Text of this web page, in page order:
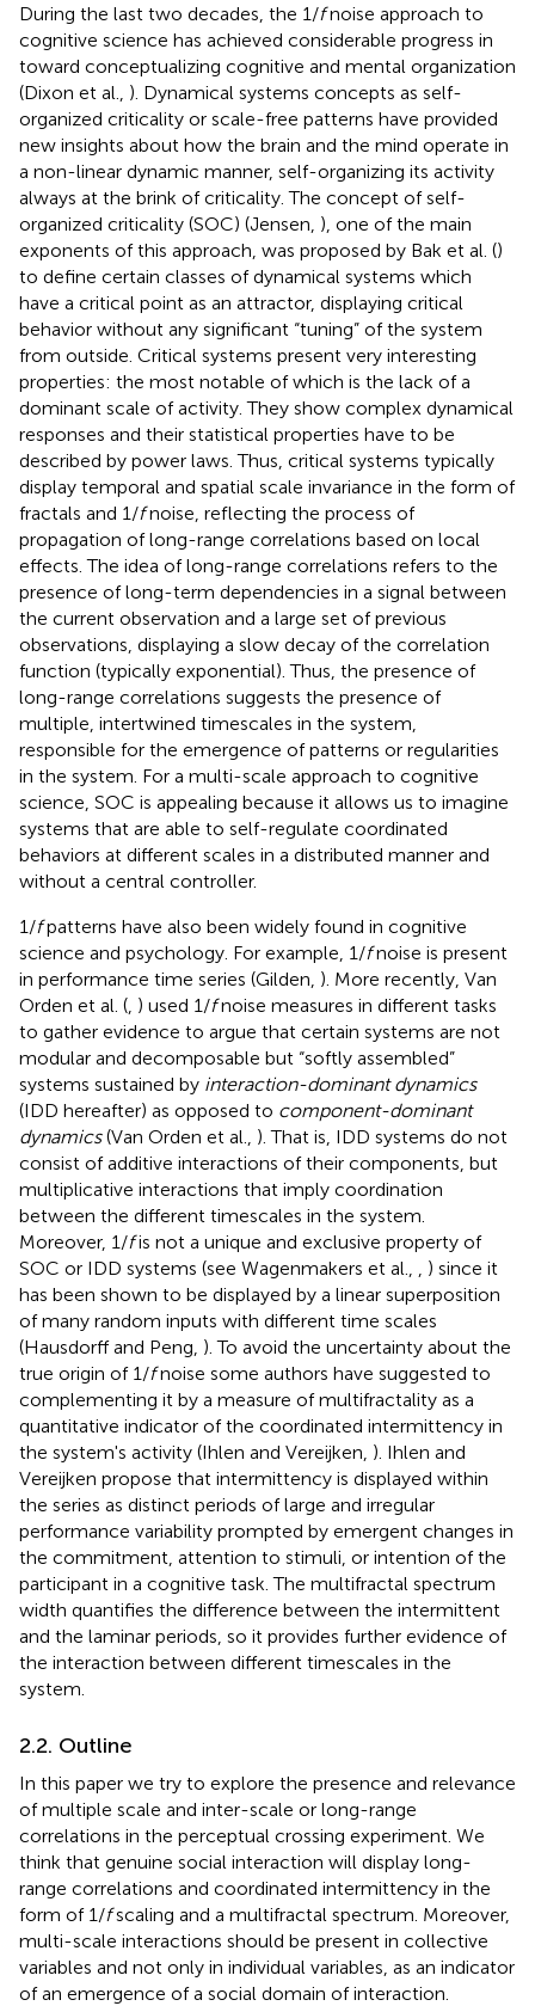
During the last two decades, the 1/fnoise approach to
cognitive science has achieved considerable progress in
toward conceptualizing cognitive and mental organization
(Dixon et al., ). Dynamical systems concepts as self-
organized criticality or scale-free patterns have provided
new insights about how the brain and the mind operate in
a non-linear dynamic manner, self-organizing its activity
always at the brink of criticality. The concept of self-
organized criticality (SOC) (Jensen, ), one of the main
exponents of this approach, was proposed by Bak et al. ()
to define certain classes of dynamical systems which
have a critical point as an attractor, displaying critical
behavior without any significant “tuning” of the system
from outside . Critical systems present very interesting
properties: the most notable of which is the lack of a
dominant scale of activity. They show complex dynamical
responses and their statistical properties have to be
described by power laws. Thus, critical systems typically
display temporal and spatial scale invariance in the form of
fractals and 1/fnoise, reflecting the process of
propagation of long-range correlations based on local
effects. The idea of long-range correlations refers to the
presence of long-term dependencies in a signal between
the current observation and a large set of previous
observations, displaying a slow decay of the correlation
function (typically exponential). Thus, the presence of
long-range correlations suggests the presence of
multiple, intertwined timescales in the system,
responsible for the emergence of patterns or regularities
in the system. For a multi-scale approach to cognitive
science, SOC is appealing because it allows us to imagine
systems that are able to self-regulate coordinated
behaviors at different scales in a distributed manner and
without a central controller.
1/fpatterns have also been widely found in cognitive
science and psychology. For example, 1/fnoise is present
in performance time series (Gilden, ). More recently, Van
Orden et al. ( ) used 1/fnoise measures in different tasks
to gather evidence to argue that certain systems are not
modular and decomposable but “softly assembled”
systems sustained by interaction-dominant dynamics
(IDD hereafter) as opposed to component-dominant
dynamics(Van Orden et al., ). That is, IDD systems do not
consist of additive interactions of their components, but
multiplicative interactions that imply coordination
between the different timescales in the system.
Moreover, 1/fis not a unique and exclusive property of
SOC or IDD systems (see Wagenmakers et al.,
) since it
has been shown to be displayed by a linear superposition
of many random inputs with different time scales
(Hausdorff and Peng, ). To avoid the uncertainty about the
true origin of 1/fnoise some authors have suggested to
complementing it by a measure of multifractality as a
quantitative indicator of the coordinated intermittency in
the system's activity (Ihlen and Vereijken, ). Ihlen and
Vereijken propose that intermittency is displayed within
the series as distinct periods of large and irregular
performance variability prompted by emergent changes in
the commitment, attention to stimuli, or intention of the
participant in a cognitive task. The multifractal spectrum
width quantifies the difference between the intermittent
and the laminar periods, so it provides further evidence of
the interaction between different timescales in the
system.
2.2. Outline
In this paper we try to explore the presence and relevance
of multiple scale and inter-scale or long-range
correlations in the perceptual crossing experiment. We
think that genuine social interaction will display long-
range correlations and coordinated intermittency in the
form of 1/fscaling and a multifractal spectrum. Moreover,
multi-scale interactions should be present in collective
variables and not only in individual variables, as an indicator
of an emergence of a social domain of interaction.